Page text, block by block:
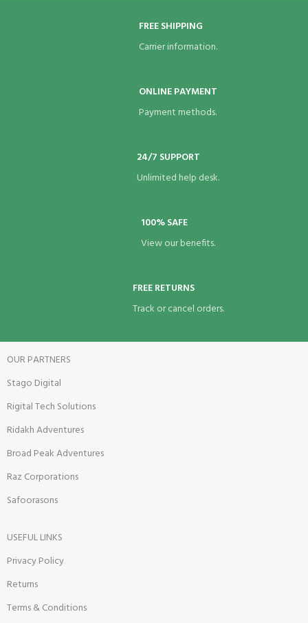
FREE SHIPPING
Carrier information.
ONLINE PAYMENT
Payment methods.
24/7 SUPPORT
Unlimited help desk.
100% SAFE
View our benefits.
FREE RETURNS
Track or cancel orders.
OUR PARTNERS
Stago Digital
Rigital Tech Solutions
Ridakh Adventures
Broad Peak Adventures
Raz Corporations
Safoorasons
USEFUL LINKS
Privacy Policy
Returns
Terms & Conditions